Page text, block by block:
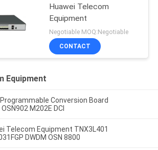
Huawei Telecom
Equipment
Negotiable MOQ:Negotiable
CONTACT
Equipment
Programmable Conversion Board
M202E DCI
Telecom Equipment TNX3L401
DWDM OSN 8800